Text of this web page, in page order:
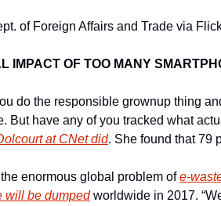
of Foreign Affairs and Trade via
IMPACT OF TOO MANY
do the responsible grownup thing
But have any of you tracked what
at CNet did. She found that 79
enormous global problem of e-
will be dumped worldwide in 2017.